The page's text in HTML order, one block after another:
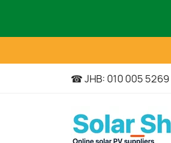
☎ JHB: 010 005 5269